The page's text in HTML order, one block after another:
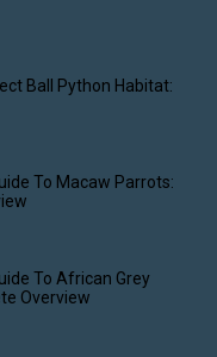
Ball Python Habitat:
To Macaw Parrots:
To African Grey
Overview